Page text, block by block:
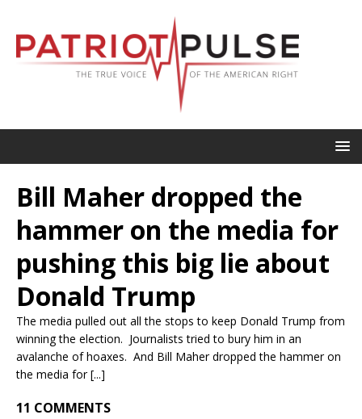
Bill Maher dropped the
hammer on the media for
pushing this big lie about
Donald Trump
The media pulled out all the stops to keep Donald Trump from
winning the election. Journalists tried to bury him in an
avalanche of hoaxes. And Bill Maher dropped the hammer on
the media for [...]
11 COMMENTS